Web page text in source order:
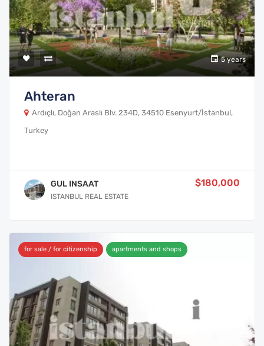
5 years
Ahteran
Ardıçlı, Doğan Araslı Blv. 234D, 34510 Esenyurt/İstanbul,
Turkey
GUL INSAAT
ISTANBUL REAL ESTATE
$180,000
for sale / for citizenship apartments and shops